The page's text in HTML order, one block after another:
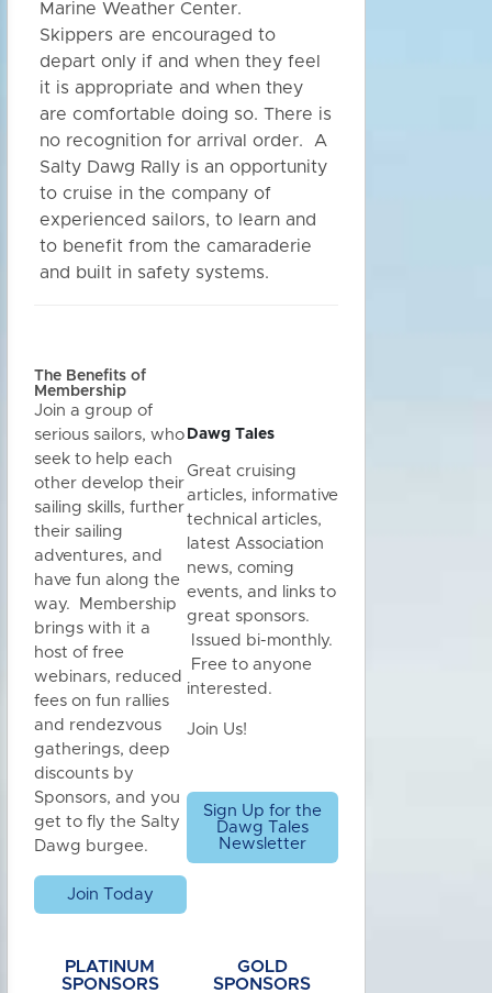
Marine Weather Center.
Skippers are encouraged to
depart only if and when they feel
it is appropriate and when they
are comfortable doing so. There is
no recognition for arrival order. A
Salty Dawg Rally is an opportunity
to cruise in the company of
experienced sailors, to learn and
to benefit from the camaraderie
and built in safety systems.
The Benefits of
Membership
Join a group of
serious sailors, who
seek to help each
other develop their
sailing skills, further
their sailing
adventures, and
have fun along the
way. Membership
brings with it a
host of free
webinars, reduced
fees on fun rallies
and rendezvous
gatherings, deep
discounts by
Sponsors, and you
get to fly the Salty
Dawg burgee.
Join Today
Dawg Tales
Great cruising
articles, informative
technical articles,
latest Association
news, coming
events, and links to
great sponsors.
Issued bi-monthly.
Free to anyone
interested.
Join Us!
Sign Up for the
Dawg Tales
Newsletter
PLATINUM
SPONSORS
GOLD
SPONSORS